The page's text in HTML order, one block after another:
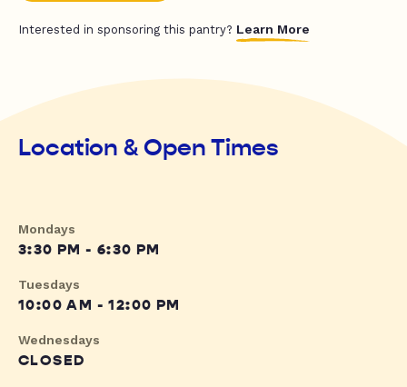
Interested in sponsoring this pantry? Learn More
Location & Open Times
Mondays
3:30 PM - 6:30 PM
Tuesdays
10:00 AM - 12:00 PM
Wednesdays
CLOSED